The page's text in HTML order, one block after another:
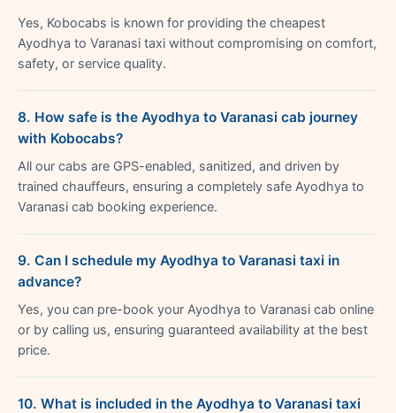
Yes, Kobocabs is known for providing the cheapest
Ayodhya to Varanasi taxi without compromising on comfort,
safety, or service quality.
8. How safe is the Ayodhya to Varanasi cab journey
with Kobocabs?
All our cabs are GPS-enabled, sanitized, and driven by
trained chauffeurs, ensuring a completely safe Ayodhya to
Varanasi cab booking experience.
9. Can I schedule my Ayodhya to Varanasi taxi in
advance?
Yes, you can pre-book your Ayodhya to Varanasi cab online
or by calling us, ensuring guaranteed availability at the best
price.
10. What is included in the Ayodhya to Varanasi taxi